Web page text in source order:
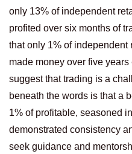
only 13% of independent
profited over six months of
that only 1% of
made money over five
suggest that trading is a
beneath the words is that a
1% of profitable, seasoned
demonstrated consistency
seek guidance and